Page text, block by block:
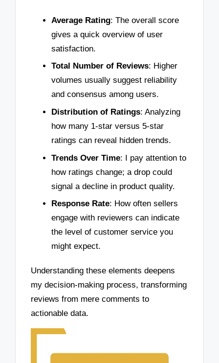
Average Rating: The overall score
gives a quick overview of user
satisfaction.
Total Number of Reviews: Higher
volumes usually suggest reliability
and consensus among users.
Distribution of Ratings: Analyzing
how many 1-star versus 5-star
ratings can reveal hidden trends.
Trends Over Time: I pay attention to
how ratings change; a drop could
signal a decline in product quality.
Response Rate: How often sellers
engage with reviewers can indicate
the level of customer service you
might expect.
Understanding these elements deepens
my decision-making process, transforming
reviews from mere comments to
actionable data.